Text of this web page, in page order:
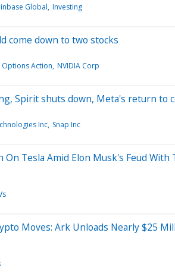
Global Investing
come down to two stocks
Options Action NVIDIA Corp
Spirit shuts down, Meta's return to
Inc Snap Inc
On Tesla Amid Elon Musk's Feud
Moves: Ark Unloads Nearly $25